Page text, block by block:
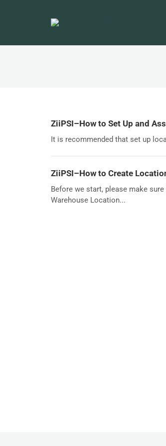
ZiiPSI–How to Set Up and
It is recommended that set up
ZiiPSI–How to Create
Before we start, please make
Warehouse Location...